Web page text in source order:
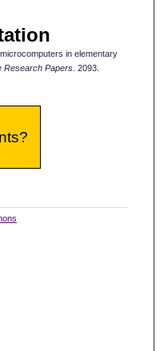
in elementary
Research Papers. 2093.